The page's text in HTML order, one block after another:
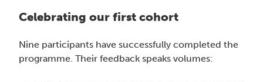
Celebrating our first cohort
Nine participants have successfully completed the
programme. Their feedback speaks volumes: